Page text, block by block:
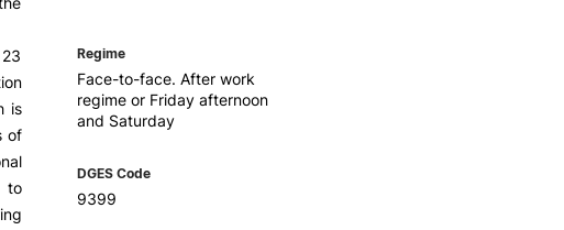
Support Office
is
of
to
Regime
Face-to-face. After work
regime or Friday afternoon
and Saturday
DGES Code
9399